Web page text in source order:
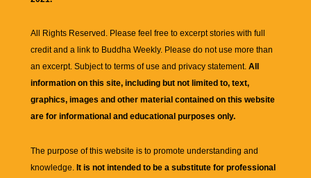
All Rights Reserved. Please feel free to excerpt stories with full
credit and a link to Buddha Weekly. Please do not use more than
an excerpt. Subject to terms of use and privacy statement. All
information on this site, including but not limited to, text,
graphics, images and other material contained on this website
are for informational and educational purposes only.
The purpose of this website is to promote understanding and
knowledge. It is not intended to be a substitute for professional